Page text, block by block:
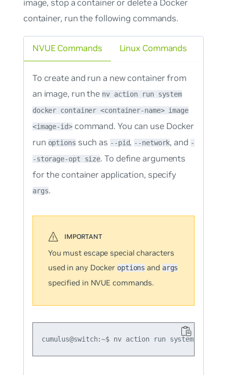
image, stop a container or delete a Docker
container, run the following commands.
NVUE Commands
To create and run a new container from
an image, run the nv action run system
docker container <container-name> image
<image-id>command. You can use Docker
run options such as --pid, --network, and -
-storage-opt size. To define arguments
for the container application, specify
args.
You must escape special characters
used in any Docker options and args
specified in NVUE commands.
Linux Commands